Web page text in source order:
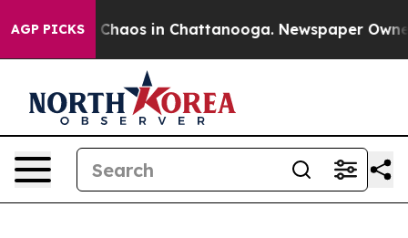
AGP PICKS
Collapse Chaos in Chattanooga. Newspaper